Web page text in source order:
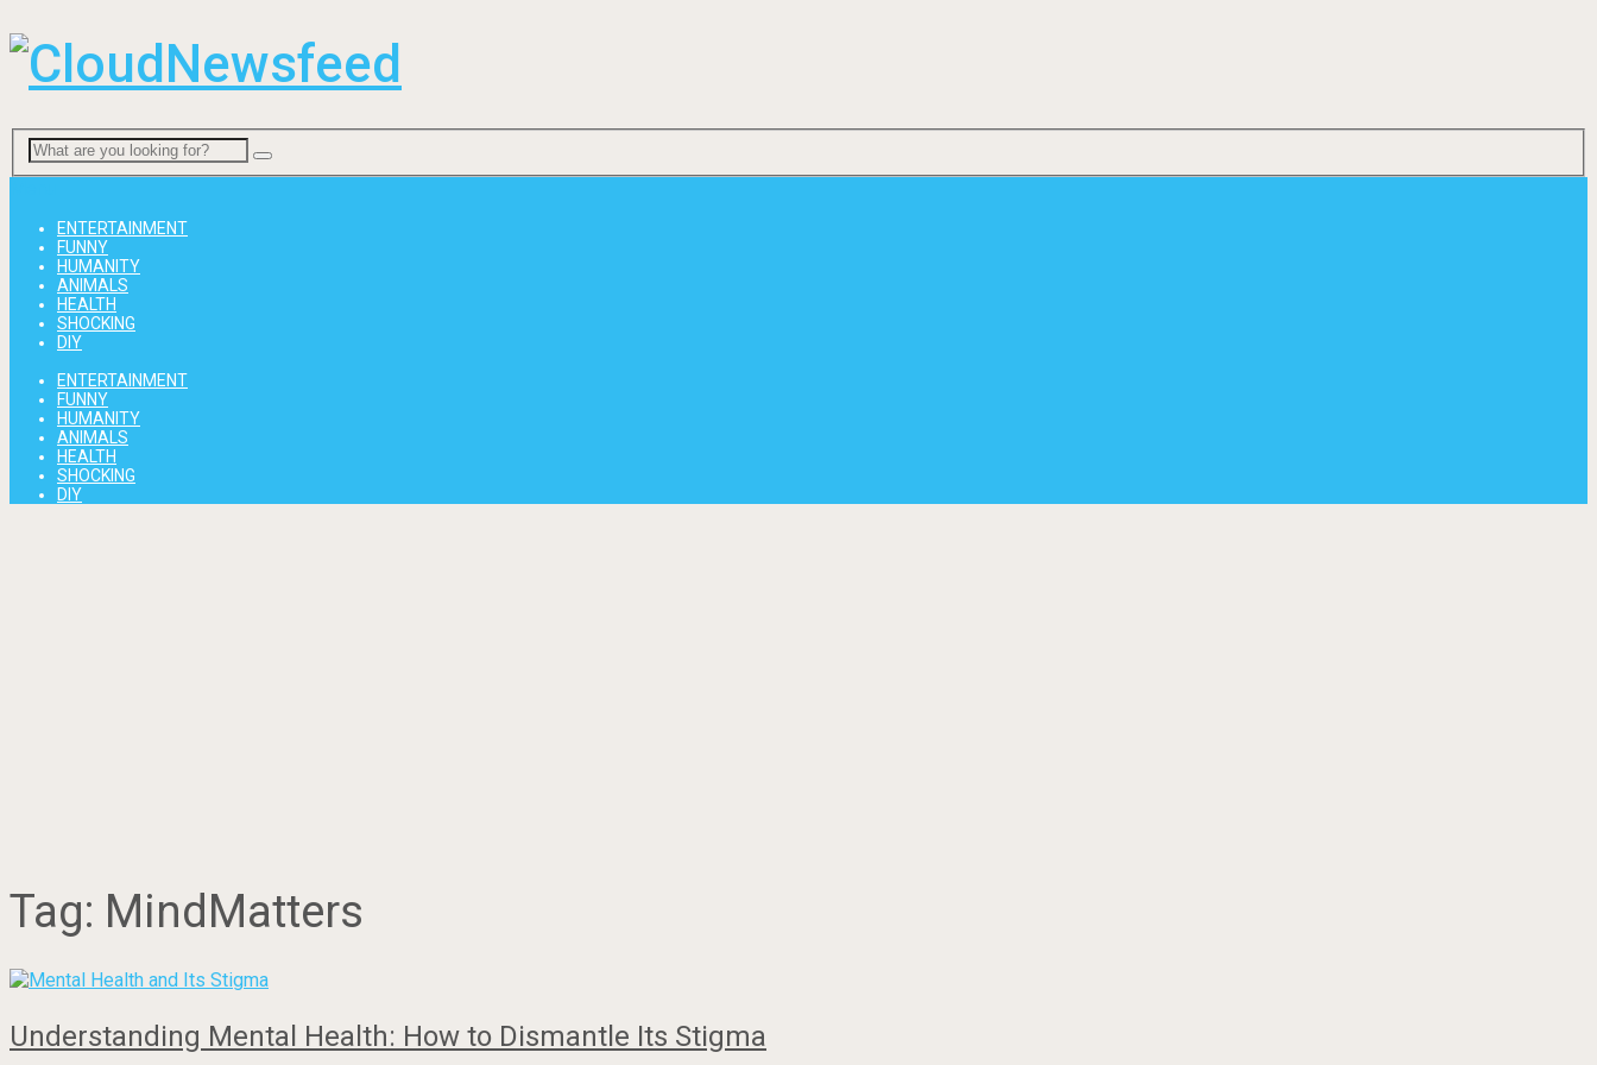
ENTERTAINMENT
FUNNY
HUMANITY
ANIMALS
HEALTH
SHOCKING
DIY
ENTERTAINMENT
FUNNY
HUMANITY
ANIMALS
HEALTH
SHOCKING
DIY
Tag: MindMatters
Understanding Mental Health: How to Dismantle Its Stigma